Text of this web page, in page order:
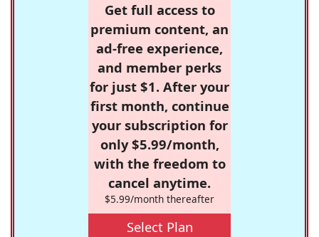
Get full access to
premium content, an
ad-free experience,
and member perks
for just $1. After your
first month, continue
your subscription for
only $5.99/month,
with the freedom to
cancel anytime.
$5.99/month thereafter
Select Plan